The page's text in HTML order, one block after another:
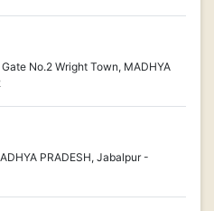
No.2 Wright Town, MADHYA
PRADESH, Jabalpur -